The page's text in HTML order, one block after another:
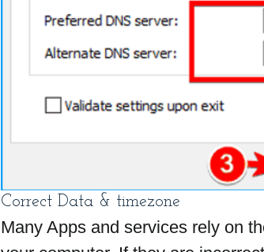
Correct Data & timezone
Many Apps and services rely on